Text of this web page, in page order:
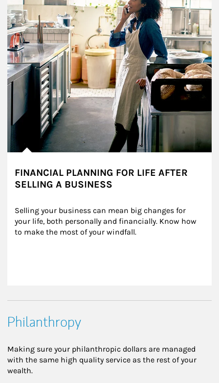
FINANCIAL PLANNING FOR LIFE AFTER
SELLING A BUSINESS
Selling your business can mean big changes for
your life, both personally and financially. Know how
to make the most of your windfall.
Philanthropy
Making sure your philanthropic dollars are managed
with the same high quality service as the rest of your
wealth.